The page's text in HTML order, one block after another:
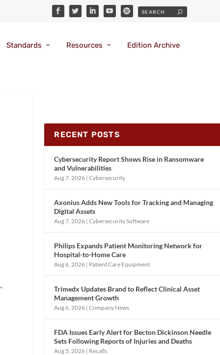
Standards Resources Edition Archive
RECENT POSTS
Cybersecurity Report Shows Rise in Ransomware
and Vulnerabilities
Aug 7, 2026 |Cybersecurity
Axonius Adds New Tools for Tracking and Managing
Digital Assets
Aug 7, 2026 |Cybersecurity Software
Philips Expands Patient Monitoring Network for
Hospital-to-Home Care
Aug 6, 2026 | Patient Care Equipment
Trimedx Updates Brand to Reflect Clinical Asset
Management Growth
Aug 6, 2026 |Company News
FDA Issues Early Alert for Becton Dickinson Needle
Sets Following Reports of Injuries and Deaths
Aug 5, 2026 | Recalls